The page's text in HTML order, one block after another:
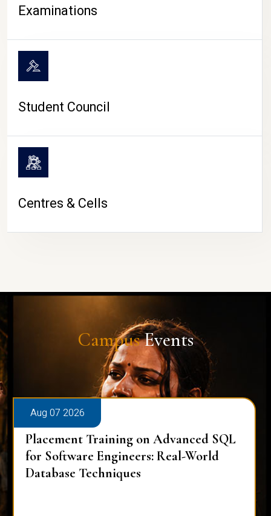
Examinations
Student Council
Centres & Cells
CampusEvents
Aug 07 2026
Placement Training on Advanced SQL
for Software Engineers: Real-World
Database Techniques